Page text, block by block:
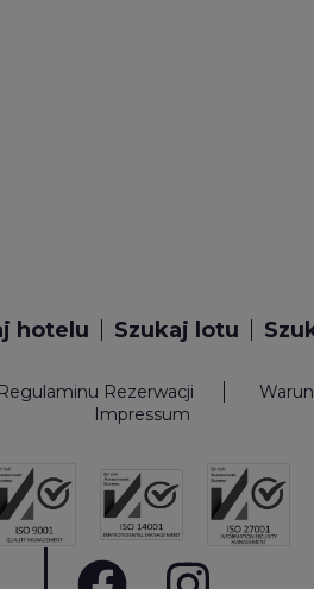
hotelu Szukaj lotu
Rezerwacji
Impressum